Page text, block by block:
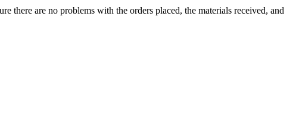
there are no problems with the orders placed, the materials received, and